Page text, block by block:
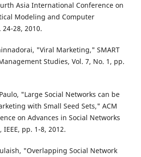
Asia International Conference on
Modeling and Computer
28, 2010.
"Viral Marketing," SMART
Studies, Vol. 7, No. 1, pp.
"Large Social Networks can be
with Small Seed Sets," ACM
on Advances in Social Networks
pp. 1-8, 2012.
"Overlapping Social Network